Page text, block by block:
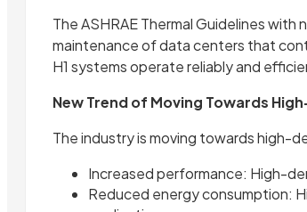
The ASHRAE Thermal Guidelines
maintenance of data centers that
H1 systems operate reliably and
New Trend of Moving Towards
The industry is moving towards high-
Increased performance: High-
Reduced energy consumption: